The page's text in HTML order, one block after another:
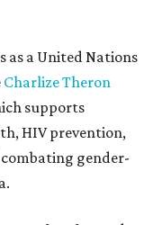
as a United Nations
Charlize Theron
supports
HIV prevention,
gender-